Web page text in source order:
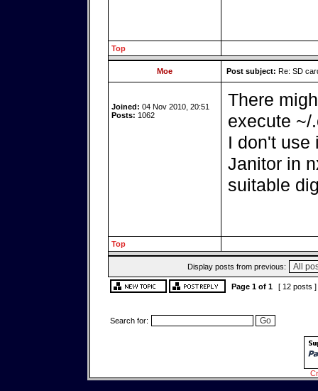
Top
Moe Post subject: Re: SD
Joined: 04 Nov 2010, 20:51
Posts: 1062
There
execute ~/
I don't use
Janitor in
suitable
Top
Display posts from previous:
Page 1of 1 [ 12 posts ]
Search for: